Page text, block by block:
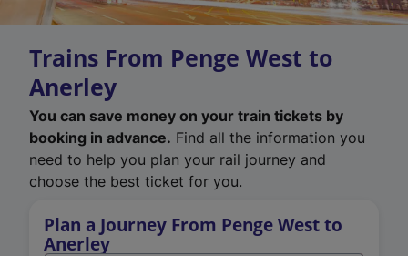
Trains From Penge West to
Anerley
You can save money on your train tickets by
booking in advance. Find all the information you
need to help you plan your rail journey and
choose the best ticket for you.
Plan a Journey From Penge West to
Anerley